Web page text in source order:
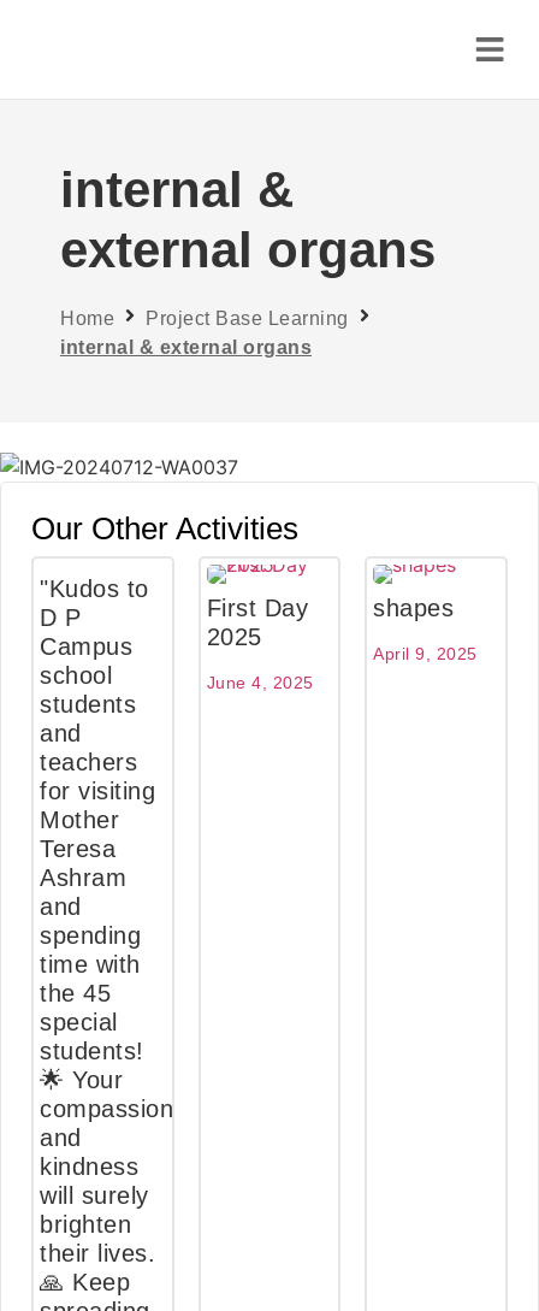
internal &
external organs
Home
Project Base Learning
internal & external organs
Our Other Activities
"Kudos to
D P
Campus
school
students
and
teachers
for visiting
Mother
Teresa
Ashram
and
spending
time with
the 45
special
students!
🌟 Your
compassion
and
kindness
will surely
brighten
their lives.
🙏 Keep
First Day
2025
June 4, 2025
shapes
April 9, 2025